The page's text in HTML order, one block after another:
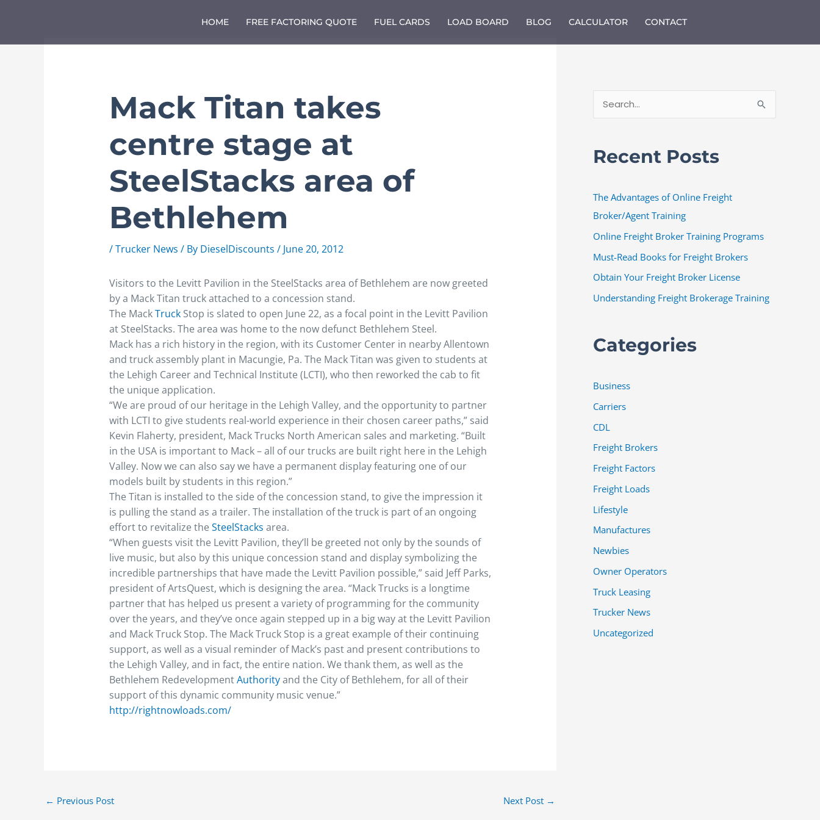
HOME FREE FACTORING QUOTE FUEL CARDS LOAD BOARD BLOG CALCULATOR CONTACT
Mack Titan takes
centre stage at
SteelStacks area of
Bethlehem
/Trucker News / By DieselDiscounts / June 20, 2012
Visitors to the Levitt Pavilion in the SteelStacks area of Bethlehem are now greeted
by a Mack Titan truck attached to a concession stand.
The MackTruck Stop is slated to open June 22, as a focal point in the Levitt Pavilion
at SteelStacks. The area was home to the now defunct Bethlehem Steel.
Mack has a rich history in the region, with its Customer Center in nearby Allentown
and truck assembly plant in Macungie, Pa. The Mack Titan was given to students at
the Lehigh Career and Technical Institute (LCTI), who then reworked the cab to fit
the unique application.
“We are proud of our heritage in the Lehigh Valley, and the opportunity to partner
with LCTI to give students real-world experience in their chosen career paths,” said
Kevin Flaherty, president, Mack Trucks North American sales and marketing. “Built
in the USA is important to Mack – all of our trucks are built right here in the Lehigh
Valley. Now we can also say we have a permanent display featuring one of our
models built by students in this region.”
The Titan is installed to the side of the concession stand, to give the impression it
is pulling the stand as a trailer. The installation of the truck is part of an ongoing
effort to revitalize the SteelStacks area.
“When guests visit the Levitt Pavilion, they’ll be greeted not only by the sounds of
live music, but also by this unique concession stand and display symbolizing the
incredible partnerships that have made the Levitt Pavilion possible,” said Jeff Parks,
president of ArtsQuest, which is designing the area. “Mack Trucks is a longtime
partner that has helped us present a variety of programming for the community
over the years, and they’ve once again stepped up in a big way at the Levitt Pavilion
and Mack Truck Stop. The Mack Truck Stop is a great example of their continuing
support, as well as a visual reminder of Mack’s past and present contributions to
the Lehigh Valley, and in fact, the entire nation. We thank them, as well as the
Bethlehem RedevelopmentAuthorityand the City of Bethlehem, for all of their
support of this dynamic community music venue.”
http://rightnowloads.com/
← Previous Post Next Post →
r
h
f
o
r
Recent Posts
The Advantages of Online Freight
Broker/Agent Training
Online Freight Broker Training Programs
Must-Read Books for Freight Brokers
Obtain Your Freight Broker License
Understanding Freight Brokerage Training
Categories
Business
Carriers
CDL
Freight Brokers
Freight Factors
Freight Loads
Lifestyle
Manufactures
Newbies
Owner Operators
Truck Leasing
Trucker News
Uncategorized